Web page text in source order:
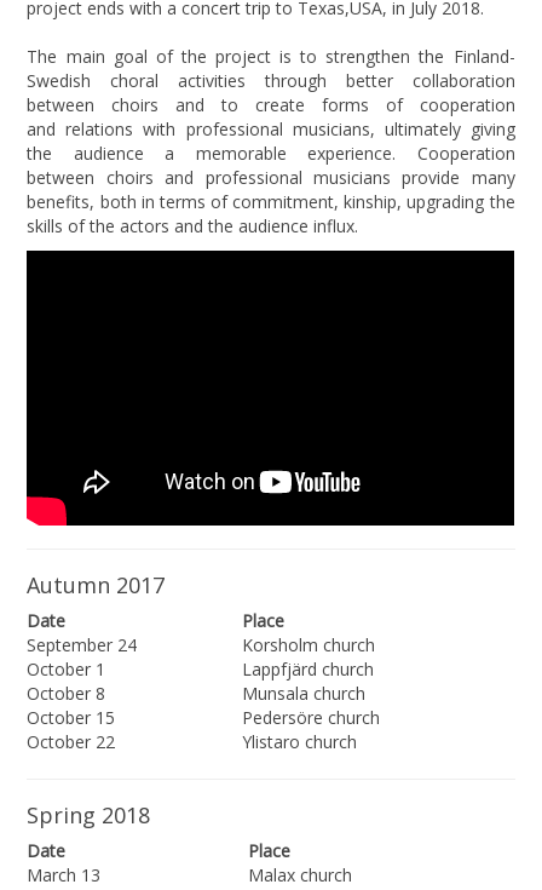
project ends with a concert trip to Texas,USA, in July 2018.
The main goal of the project is to strengthen the Finland-
Swedish choral activities through better collaboration
between choirs and to create forms of cooperation
and relations with professional musicians, ultimately giving
the audience a memorable experience. Cooperation
between choirs and professional musicians provide many
benefits, both in terms of commitment, kinship, upgrading the
skills of the actors and the audience influx.
Autumn 2017
Date
Place
September 24
Korsholm church
October 1
Lappfjärd church
October 8
Munsala church
October 15
Pedersöre church
October 22
Ylistaro church
Spring 2018
Date
Place
March 13
Malax church